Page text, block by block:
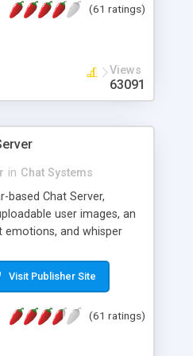
along with
word filter, smileys,
automatic link
for controlling
background colors,
(61 ratings)
Views
63091
in Chat Systems
based Chat Server,
user images, an
and whisper
Visit Publisher Site
(61 ratings)